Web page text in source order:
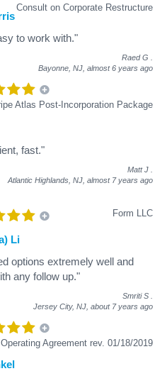
Consult on Corporate Restructure
to work with."
Raed G
Bayonne, NJ, almost 6 years ago
Atlas Post-Incorporation Package
fast."
Matt J
Atlantic Highlands, NJ, almost 7 years ago
Form LLC
Li
options extremely well and
any follow up."
Smriti S
Jersey City, NJ, about 7 years ago
Agreement rev. 01/18/2019